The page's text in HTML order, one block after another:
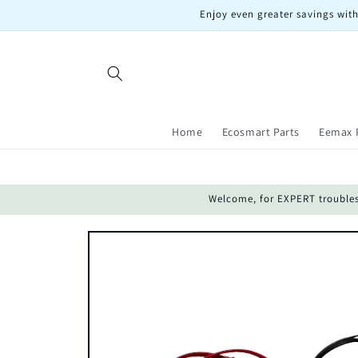
Enjoy even greater savings
Home Ecosmart Parts Eemax
Welcome, for EXPERT
Skip to